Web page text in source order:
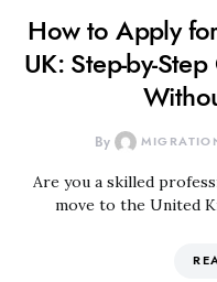
How to Apply
UK: Step-by-
By
Are you a skilled
move to the United